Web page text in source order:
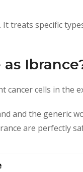
treats specific
cancer cells in the
and the generic
are perfectly